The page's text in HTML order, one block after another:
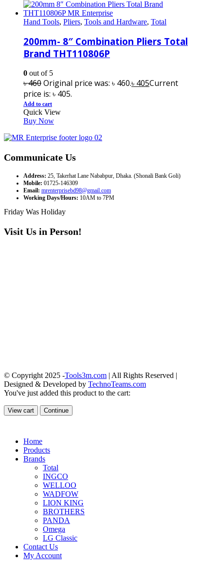
Hand Tools, Pliers, Tools and Hardware, Total
200mm- 8″ Combination Pliers Total
Brand THT110806P
0 out of 5
৳460Original price was: ৳ 460.৳ 405Current
price is: ৳ 405.
Add to cart
Quick View
Buy Now
Communicate Us
Address: 25, Takerhat Lane Nababpur, Dhaka. (Shonali Bank Goli)
Mobile: 01725-146309
Email: mrenterprisebd98@gmail.com
Working Days/Hours: 10AM to 7PM
Friday Was Holiday
Visit Us in Person!
© Copyright 2025 -Tools3m.com | All Rights Reserved |
Designed & Developed by TechnoTeams.com
You've just added this product to the cart:
View cart Continue
Home
Products
Brands
Total
INGCO
WELLOO
WADFOW
LION KING
BROTHERS
PANDA
Omega
LG Classic
Contact Us
My Account